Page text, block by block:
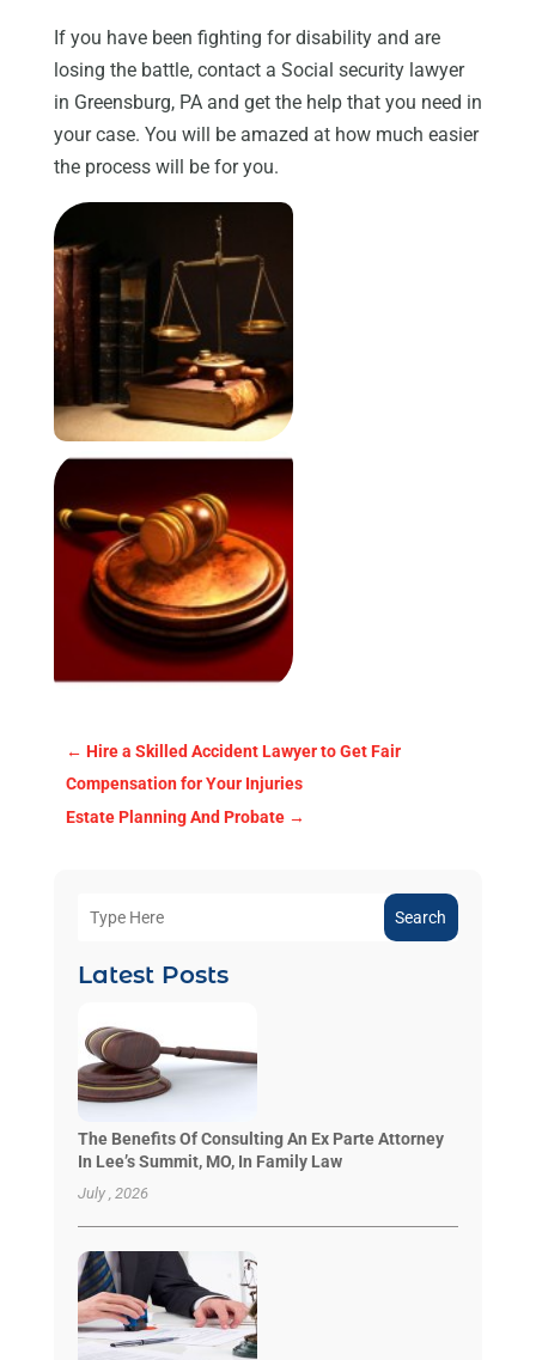
If you have been fighting for disability and are
losing the battle, contact a Social security lawyer
in Greensburg, PA and get the help that you need in
your case. You will be amazed at how much easier
the process will be for you.
← Hire a Skilled Accident Lawyer to Get Fair
Compensation for Your Injuries
Estate Planning And Probate→
Search
Latest Posts
The Benefits Of Consulting An Ex Parte Attorney
In Lee’s Summit, MO, In Family Law
July , 2026